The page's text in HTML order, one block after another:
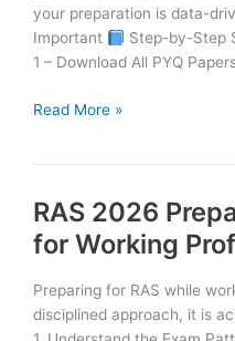
your preparation is data-
Important
Step-by-Step
1 – Download All PYQ
How
Year
RAS
Prelims
(with
Read More »
RAS 2026
for Working
Preparing for RAS while
disciplined approach, it is